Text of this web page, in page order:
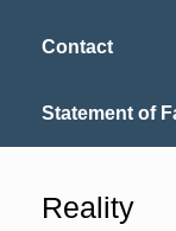
Contact
Statement of
Reality